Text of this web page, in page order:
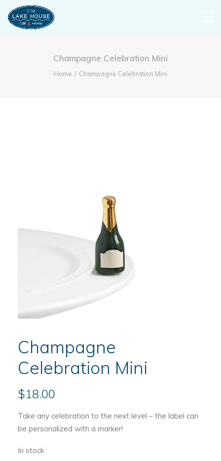
Champagne Celebration Mini
Home Champagne Celebration Mini
Champagne
Celebration Mini
$18.00
Take any celebration to the next level – the label can
be personalized with a marker!
In stock